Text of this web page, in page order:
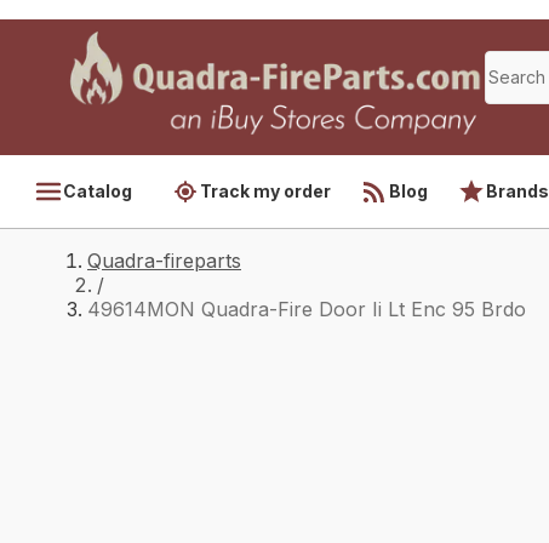
Catalog Track my order Blog Brands
Quadra-fireparts
/
49614MON Quadra-Fire Door Ii Lt Enc 95 Brdo